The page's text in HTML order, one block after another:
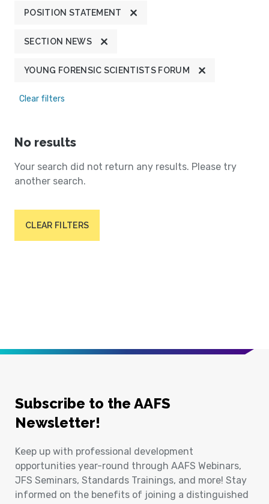
POSITION STATEMENT
SECTION NEWS
YOUNG FORENSIC SCIENTISTS FORUM
Clear filters
No results
Your search did not return any results. Please try
another search.
CLEAR FILTERS
Subscribe to the AAFS
Newsletter!
Keep up with professional development
opportunities year-round through AAFS Webinars,
JFS Seminars, Standards Trainings, and more! Stay
informed on the benefits of joining a distinguished